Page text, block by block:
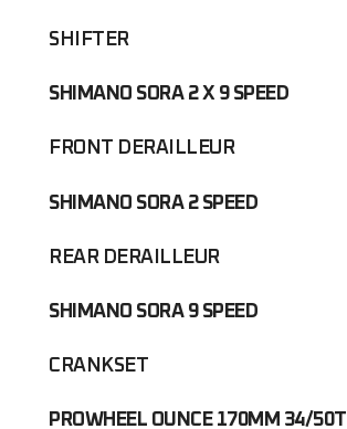
SHIFTER
SHIMANO SORA 2 X 9 SPEED
FRONT DERAILLEUR
SHIMANO SORA 2 SPEED
REAR DERAILLEUR
SHIMANO SORA 9 SPEED
CRANKSET
PROWHEEL OUNCE 170MM 34/50T